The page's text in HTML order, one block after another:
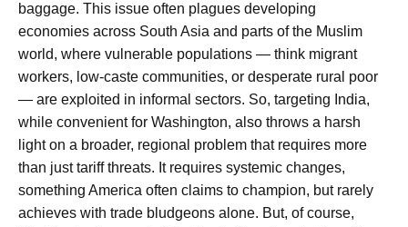
baggage. This issue often plagues developing
economies across South Asia and parts of the Muslim
world, where vulnerable populations — think migrant
workers, low-caste communities, or desperate rural poor
— are exploited in informal sectors. So, targeting India,
while convenient for Washington, also throws a harsh
light on a broader, regional problem that requires more
than just tariff threats. It requires systemic changes,
something America often claims to champion, but rarely
achieves with trade bludgeons alone. But, of course,